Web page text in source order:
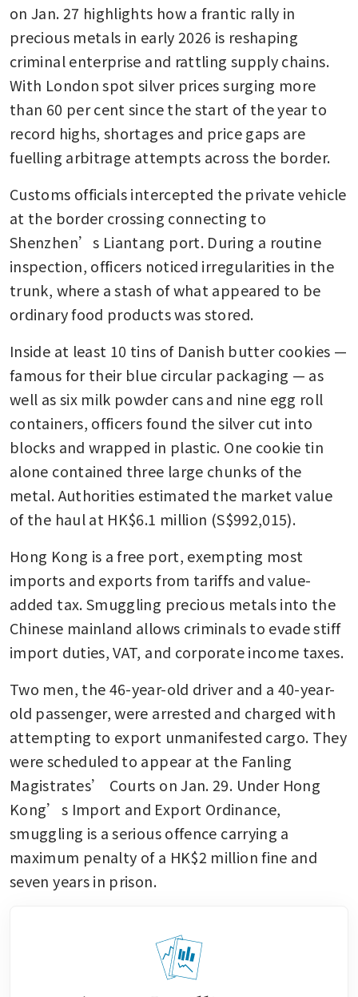
on Jan. 27 highlights how a frantic rally in
precious metals in early 2026 is reshaping
criminal enterprise and rattling supply chains.
With London spot silver prices surging more
than 60 per cent since the start of the year to
record highs, shortages and price gaps are
fuelling arbitrage attempts across the border.
Customs officials intercepted the private vehicle
at the border crossing connecting to
Shenzhen’s Liantang port. During a routine
inspection, officers noticed irregularities in the
trunk, where a stash of what appeared to be
ordinary food products was stored.
Inside at least 10 tins of Danish butter cookies —
famous for their blue circular packaging — as
well as six milk powder cans and nine egg roll
containers, officers found the silver cut into
blocks and wrapped in plastic. One cookie tin
alone contained three large chunks of the
metal. Authorities estimated the market value
of the haul at HK$6.1 million (S$992,015).
Hong Kong is a free port, exempting most
imports and exports from tariffs and value-
added tax. Smuggling precious metals into the
Chinese mainland allows criminals to evade stiff
import duties, VAT, and corporate income taxes.
Two men, the 46-year-old driver and a 40-year-
old passenger, were arrested and charged with
attempting to export unmanifested cargo. They
were scheduled to appear at the Fanling
Magistrates’ Courts on Jan. 29. Under Hong
Kong’s Import and Export Ordinance,
smuggling is a serious offence carrying a
maximum penalty of a HK$2 million fine and
seven years in prison.